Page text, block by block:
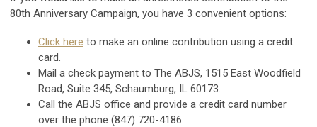
80th Anniversary Campaign, you have 3 convenient options:
Click here to make an online contribution using a credit
card.
Mail a check payment to The ABJS, 1515 East Woodfield
Road, Suite 345, Schaumburg, IL 60173.
Call the ABJS office and provide a credit card number
over the phone (847) 720-4186.